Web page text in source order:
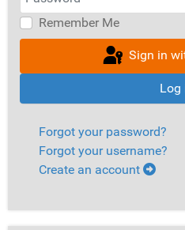
Remember Me
Sign in
Log
Forgot your password?
Forgot your username?
Create an account